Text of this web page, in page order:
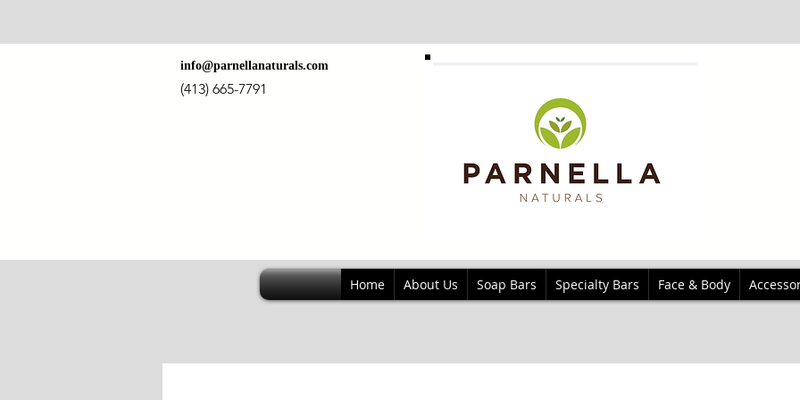
info@parnellanaturals.com
(413) 665-7791
Home About Us Soap Bars Specialty Bars Face & Body